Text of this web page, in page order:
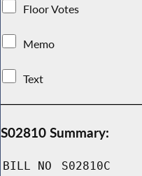
Floor Votes
Memo
Text
S02810 Summary:
BILL NO S02810C